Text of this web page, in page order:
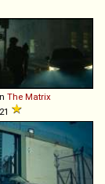
The Matrix